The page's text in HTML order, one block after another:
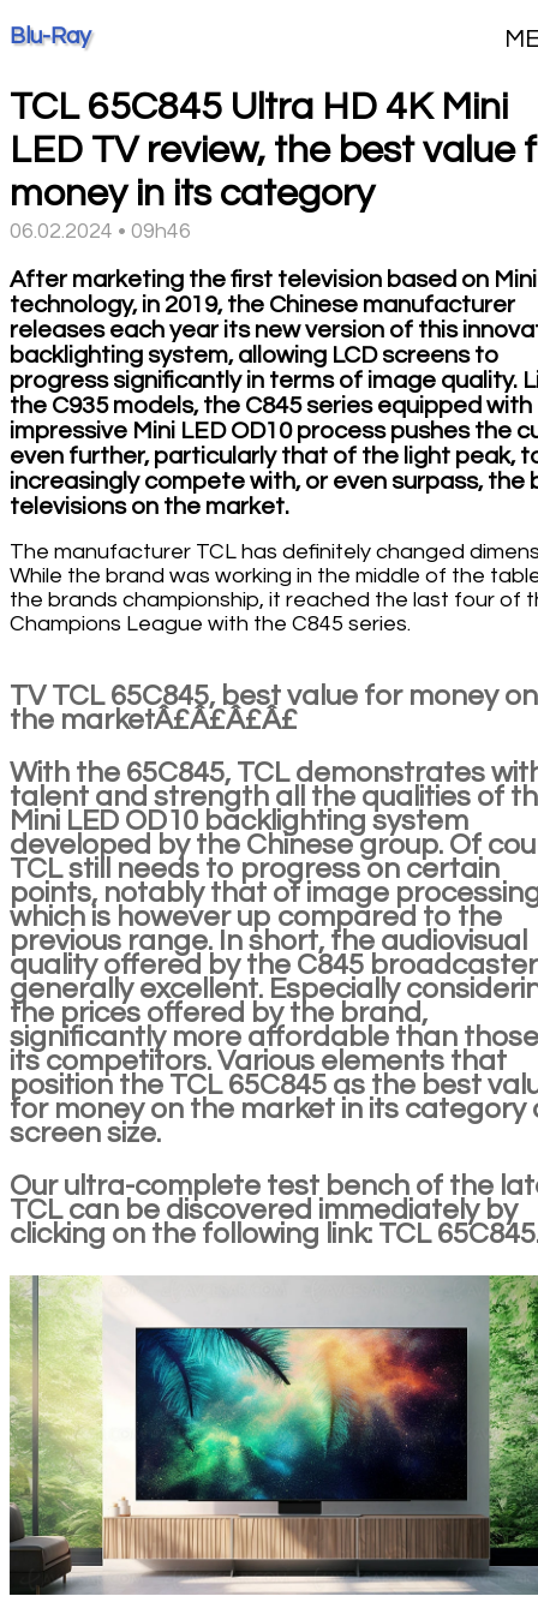
Blu-Ray
TCL 65C845 Ultra HD 4K Mini
LED TV review, the best value
money in its category
06.02.2024 • 09h46
After marketing the first television based on Mini
technology, in 2019, the Chinese manufacturer
releases each year its new version of this
backlighting system, allowing LCD screens to
progress significantly in terms of image quality.
the C935 models, the C845 series equipped
impressive Mini LED OD10 process pushes the
even further, particularly that of the light peak,
increasingly compete with, or even surpass, the
televisions on the market.
The manufacturer TCL has definitely changed
While the brand was working in the middle of the
the brands championship, it reached the last four of
Champions League with the C845 series.
TV TCL 65C845, best value for money on
the marketÂ£Â£Â£Â£
With the 65C845, TCL demonstrates
talent and strength all the qualities of
Mini LED OD10 backlighting system
developed by the Chinese group. Of
TCL still needs to progress on certain
points, notably that of image
which is however up compared to the
previous range. In short, the audiovisual
quality offered by the C845
generally excellent. Especially
the prices offered by the brand,
significantly more affordable than
its competitors. Various elements that
position the TCL 65C845 as the best
for money on the market in its category
screen size.
Our ultra-complete test bench of the
TCL can be discovered immediately by
clicking on the following link: TCL